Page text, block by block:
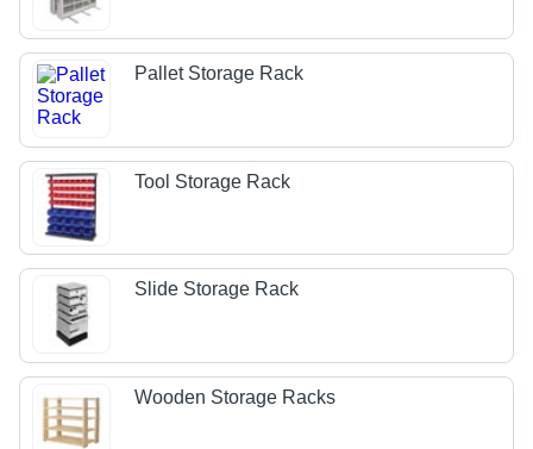
Pallet Storage Rack
Tool Storage Rack
Slide Storage Rack
Wooden Storage Racks